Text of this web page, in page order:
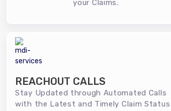
your Claims.
REACHOUT CALLS
Stay Updated through Automated Calls
with the Latest and Timely Claim Status